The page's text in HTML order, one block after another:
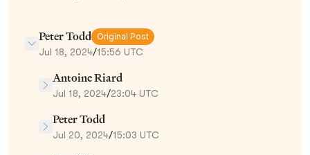
Peter Todd Original Post
Jul 18, 2024/15:56 UTC
Antoine Riard
Jul 18, 2024/23:04 UTC
Peter Todd
Jul 20, 2024/15:03 UTC